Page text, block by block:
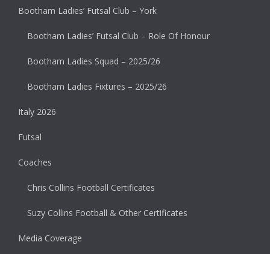
Bootham Ladies’ Futsal Club – York
Bootham Ladies’ Futsal Club – Role Of Honour
Bootham Ladies Squad – 2025/26
Bootham Ladies Fixtures – 2025/26
Italy 2026
Futsal
Coaches
Chris Collins Football Certificates
Suzy Collins Football & Other Certificates
Media Coverage